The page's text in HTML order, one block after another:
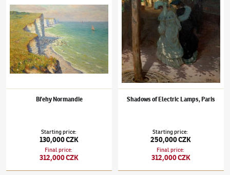
Břehy Normandie
Starting price:
130,000 CZK
Final price:
312,000 CZK
Shadows of Electric Lamps, Paris
Starting price:
250,000 CZK
Final price:
312,000 CZK